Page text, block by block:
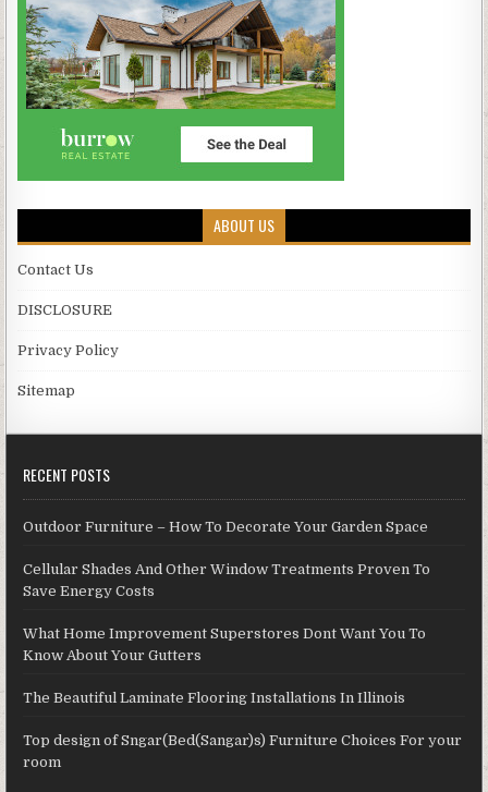
ABOUT US
Contact Us
DISCLOSURE
Privacy Policy
Sitemap
RECENT POSTS
Outdoor Furniture – How To Decorate Your Garden Space
Cellular Shades And Other Window Treatments Proven To
Save Energy Costs
What Home Improvement Superstores Dont Want You To
Know About Your Gutters
The Beautiful Laminate Flooring Installations In Illinois
Top design of Sngar(Bed(Sangar)s) Furniture Choices For your
room